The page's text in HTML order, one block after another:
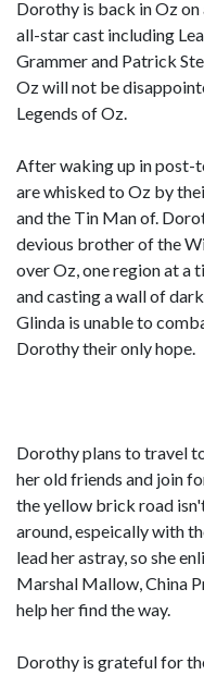
Dorothy is back in Oz on
all-star cast including
Grammer and Patrick
Oz will not be
Legends of Oz.
After waking up in post-
are whisked to Oz by
and the Tin Man of.
devious brother of the
over Oz, one region at a
and casting a wall of
Glinda is unable to
Dorothy their only hope.
Dorothy plans to travel
her old friends and join
the yellow brick road
around, espeically with
lead her astray, so she
Marshal Mallow, China
help her find the way.
Dorothy is grateful for